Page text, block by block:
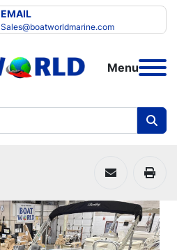
EMAIL
Sales@boatworldmarine.com
Menu